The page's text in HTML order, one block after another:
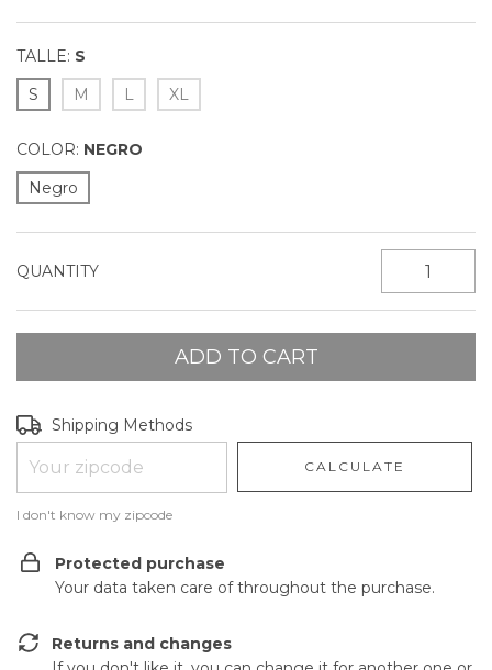
TALLE: S
S
M L XL
COLOR: NEGRO
Negro
QUANTITY
Shipping for zipcode:
Shipping Methods
CALCULATE
I don't know my zipcode
Protected purchase
Your data taken care of throughout the purchase.
Returns and changes